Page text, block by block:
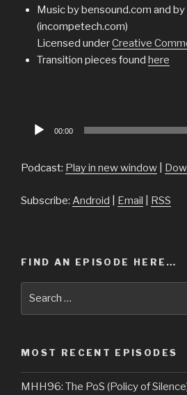
Music by bensound.com and
(incompetech.com)
Licensed underCreative
Transition pieces found here
Audio
00:00
Podcast: Play in new window
Subscribe: Android Email RSS
FIND AN EPISODE HERE…
MOST RECENT EPISODES
MHH96: The PoS (Policy of